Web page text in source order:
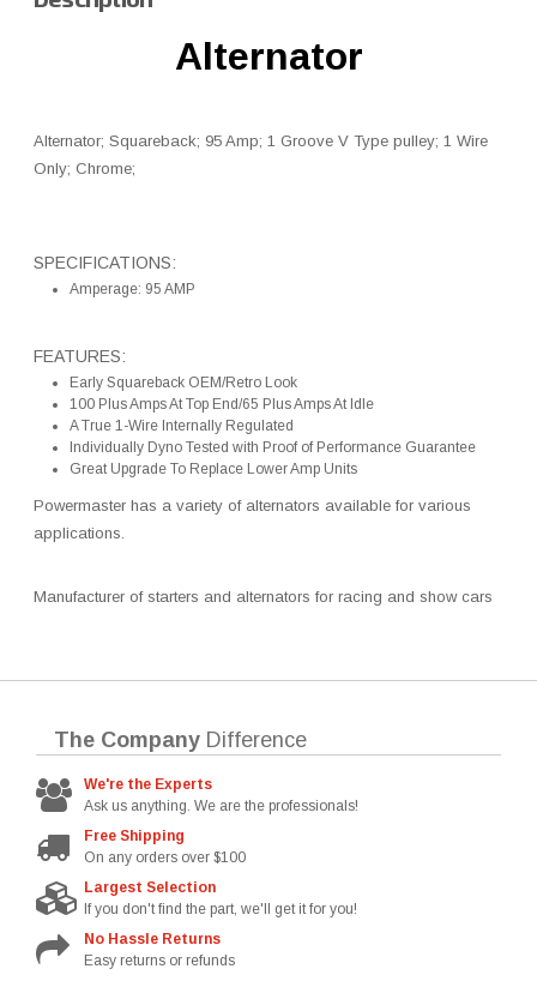
Alternator
Alternator; Squareback; 95 Amp; 1 Groove V Type pulley; 1 Wire
Only; Chrome;
SPECIFICATIONS:
Amperage: 95 AMP
FEATURES:
Early Squareback OEM/Retro Look
100 Plus Amps At Top End/65 Plus Amps At Idle
A True 1-Wire Internally Regulated
Individually Dyno Tested with Proof of Performance Guarantee
Great Upgrade To Replace Lower Amp Units
Powermaster has a variety of alternators available for various
applications.
Manufacturer of starters and alternators for racing and show cars
The Company Difference
We're the Experts
Ask us anything. We are the professionals!
Free Shipping
On any orders over $100
Largest Selection
If you don't find the part, we'll get it for you!
No Hassle Returns
Easy returns or refunds